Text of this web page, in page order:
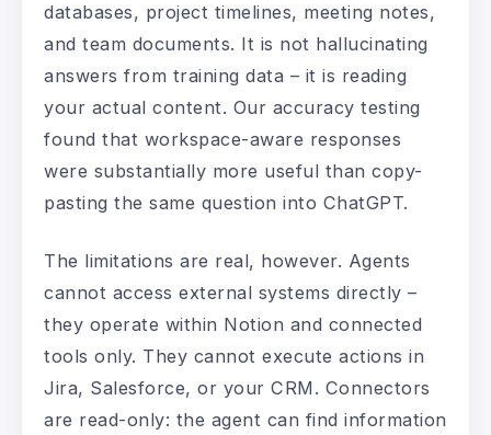
databases, project timelines, meeting notes,
and team documents. It is not hallucinating
answers from training data – it is reading
your actual content. Our accuracy testing
found that workspace-aware responses
were substantially more useful than copy-
pasting the same question into ChatGPT.
The limitations are real, however. Agents
cannot access external systems directly –
they operate within Notion and connected
tools only. They cannot execute actions in
Jira, Salesforce, or your CRM. Connectors
are read-only: the agent can find information